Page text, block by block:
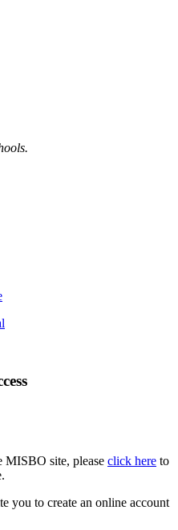
MISBO site, please click here to
you to create an online account